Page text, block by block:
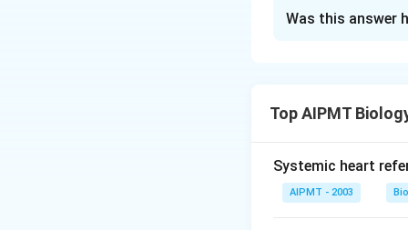
a membrane and
Download
Was this answer
Top AIPMT
Systemic heart
AIPMT - 2003